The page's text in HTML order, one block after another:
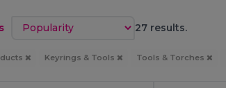
Sort by 27 results.
Keyrings & Tools Tools & Torches